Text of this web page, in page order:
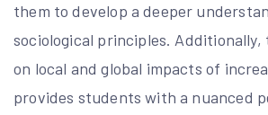
them to develop a deeper
sociological principles. Additionally,
on local and global impacts of
provides students with a nuanced